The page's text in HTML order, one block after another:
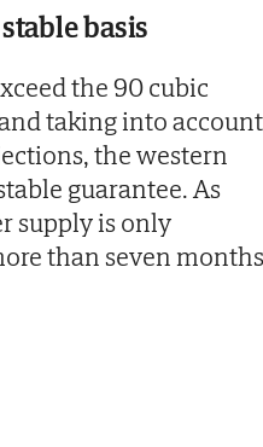
basis
the 90 cubic
taking into account
the western
guarantee. As
supply is only
than seven